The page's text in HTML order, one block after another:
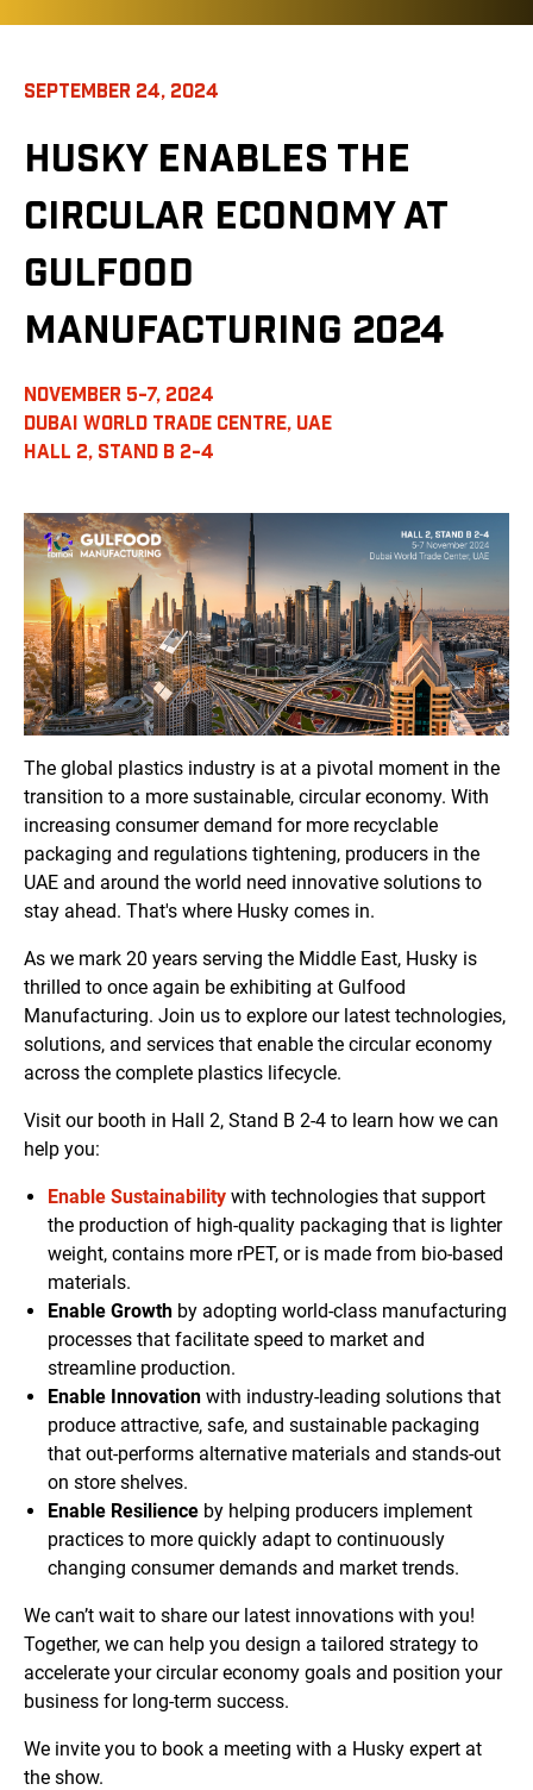
SEPTEMBER 24, 2024
HUSKY ENABLES THE
CIRCULAR ECONOMY AT
GULFOOD
MANUFACTURING 2024
NOVEMBER 5-7, 2024
DUBAI WORLD TRADE CENTRE, UAE
HALL 2, STAND B 2-4
The global plastics industry is at a pivotal moment in the
transition to a more sustainable, circular economy. With
increasing consumer demand for more recyclable
packaging and regulations tightening, producers in the
UAE and around the world need innovative solutions to
stay ahead. That's where Husky comes in.
As we mark 20 years serving the Middle East, Husky is
thrilled to once again be exhibiting at Gulfood
Manufacturing. Join us to explore our latest technologies,
solutions, and services that enable the circular economy
across the complete plastics lifecycle.
Visit our booth in Hall 2, Stand B 2-4 to learn how we can
help you:
Enable Sustainability with technologies that support
the production of high-quality packaging that is lighter
weight, contains more rPET, or is made from bio-based
materials.
Enable Growth by adopting world-class manufacturing
processes that facilitate speed to market and
streamline production.
Enable Innovation with industry-leading solutions that
produce attractive, safe, and sustainable packaging
that out-performs alternative materials and stands-out
on store shelves.
Enable Resilience by helping producers implement
practices to more quickly adapt to continuously
changing consumer demands and market trends.
We can’t wait to share our latest innovations with you!
Together, we can help you design a tailored strategy to
accelerate your circular economy goals and position your
business for long-term success.
We invite you to book a meeting with a Husky expert at
the show.